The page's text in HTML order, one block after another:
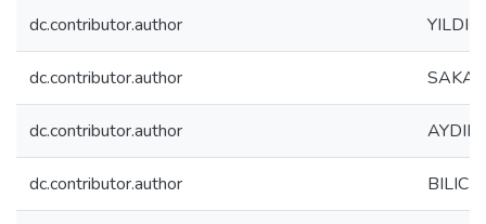
dc.contributor.author
dc.contributor.author
dc.contributor.author
dc.contributor.author BILICI,